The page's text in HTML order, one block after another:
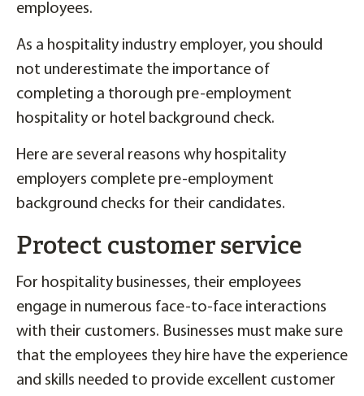
employees.
As a hospitality industry employer, you should
not underestimate the importance of
completing a thorough pre-employment
hospitality or hotel background check.
Here are several reasons why hospitality
employers complete pre-employment
background checks for their candidates.
Protect customer service
For hospitality businesses, their employees
engage in numerous face-to-face interactions
with their customers. Businesses must make sure
that the employees they hire have the experience
and skills needed to provide excellent customer